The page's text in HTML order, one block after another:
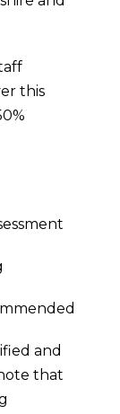
this
and
that